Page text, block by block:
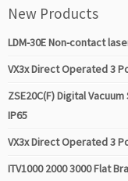
New Products
LDM-30E Non-contact
VX3x Direct Operated 3
ZSE20C(F) Digital
IP65
VX3x Direct Operated 3
ITV1000 2000 3000 Flat